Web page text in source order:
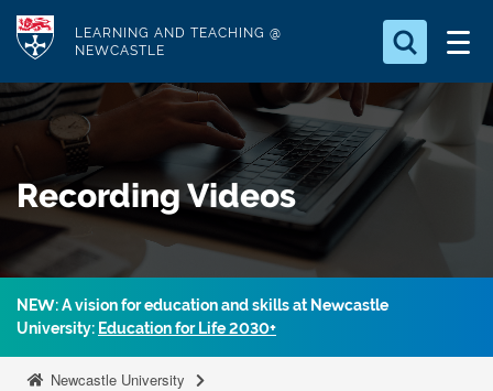
p
m
a
n
Logo
LEARNING AND TEACHING @
NEWCASTLE
Search for
something
Search...
e
a
r
.
.
.
Recording Videos
NEW: A vision for education and skills at Newcastle
University: Education for Life 2030+
Newcastle University